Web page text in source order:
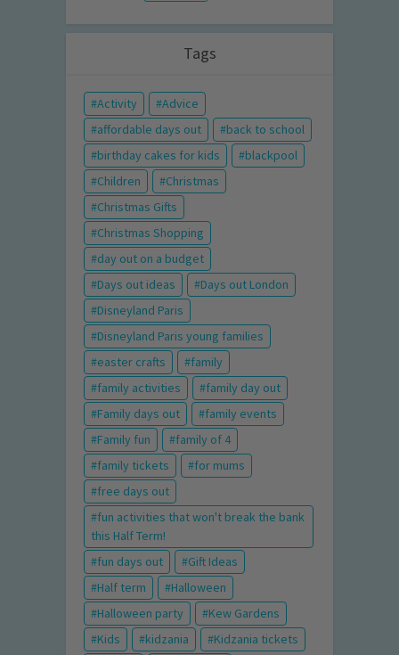
Tags
Activity
Advice
affordable days out
back to school
birthday cakes for kids
blackpool
Children
Christmas
Christmas Gifts
Christmas Shopping
day out on a budget
Days out ideas
Days out London
Disneyland Paris
Disneyland Paris young families
easter crafts
family
family activities
family day out
Family days out
family events
Family fun
family of 4
family tickets
for mums
free days out
fun activities that won't break the bank
this Half Term!
fun days out
Gift Ideas
Half term
Halloween
Halloween party
Kew Gardens
Kids
kidzania
Kidzania tickets